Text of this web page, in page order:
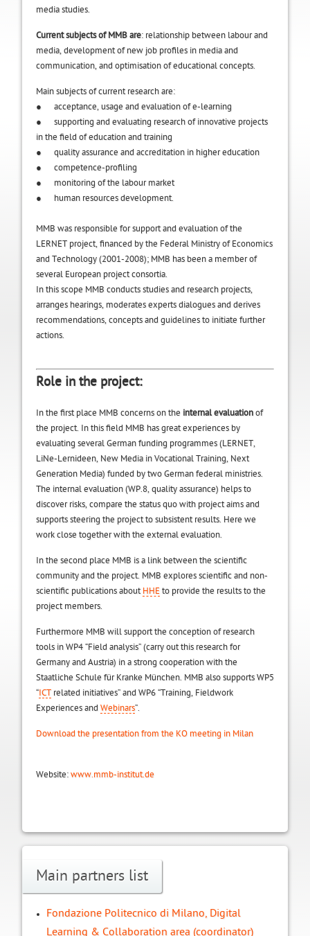
media studies.
Current subjects of MMB are: relationship between labour and
media, development of new job profiles in media and
communication, and optimisation of educational concepts.
Main subjects of current research are:
● acceptance, usage and evaluation of e-learning
● supporting and evaluating research of innovative projects
in the field of education and training
● quality assurance and accreditation in higher education
● competence-profiling
● monitoring of the labour market
● human resources development.
MMB was responsible for support and evaluation of the
LERNET project, financed by the Federal Ministry of Economics
and Technology (2001-2008); MMB has been a member of
several European project consortia.
In this scope MMB conducts studies and research projects,
arranges hearings, moderates experts dialogues and derives
recommendations, concepts and guidelines to initiate further
actions.
Role in the project:
In the first place MMB concerns on the internal evaluationof
the project. In this field MMB has great experiences by
evaluating several German funding programmes (LERNET,
LiNe-Lernideen, New Media in Vocational Training, Next
Generation Media) funded by two German federal ministries.
The internal evaluation (WP.8, quality assurance) helps to
discover risks, compare the status quo with project aims and
supports steering the project to subsistent results. Here we
work close together with the external evaluation.
In the second place MMB is a link between the scientific
community and the project. MMB explores scientific and non-
scientific publications about HHE to provide the results to the
project members.
Furthermore MMB will support the conception of research
tools in WP4 “Field analysis” (carry out this research for
Germany and Austria) in a strong cooperation with the
Staatliche Schule für Kranke München. MMB also supports WP5
“ICTrelated initiatives” and WP6 “Training, Fieldwork
Experiences and Webinars”.
Download the presentation from the KO meeting in Milan
Website: www.mmb-institut.de
Main partners list
Fondazione Politecnico di Milano, Digital
Learning & Collaboration area (coordinator)